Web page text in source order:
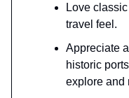
Love
travel feel.
Appreciate
historic
explore and